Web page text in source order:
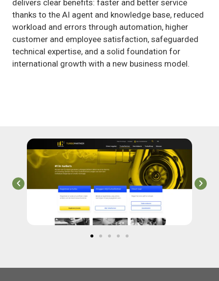
delivers clear benefits: faster and better service
thanks to the AI agent and knowledge base, reduced
workload and errors through automation, higher
customer and employee satisfaction, safeguarded
technical expertise, and a solid foundation for
international growth with a new business model.